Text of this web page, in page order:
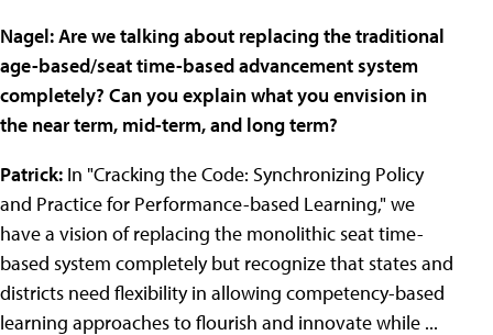
Nagel: Are we talking about replacing the traditional
age-based/seat time-based advancement system
completely? Can you explain what you envision in
the near term, mid-term, and long term?
Patrick: In "Cracking the Code: Synchronizing Policy
and Practice for Performance-based Learning," we
have a vision of replacing the monolithic seat time-
based system completely but recognize that states and
districts need flexibility in allowing competency-based
learning approaches to flourish and innovate while ...